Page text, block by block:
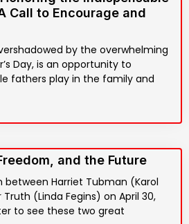
Call to Encourage and
by the overwhelming
Day, is an opportunity to
fathers play in the family and
and the Future
Harriet Tubman (Karol
(Linda Fegins) on April 30,
to see these two great